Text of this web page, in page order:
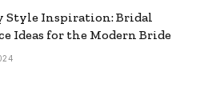
Style Inspiration: Bridal
Ideas for the Modern Bride